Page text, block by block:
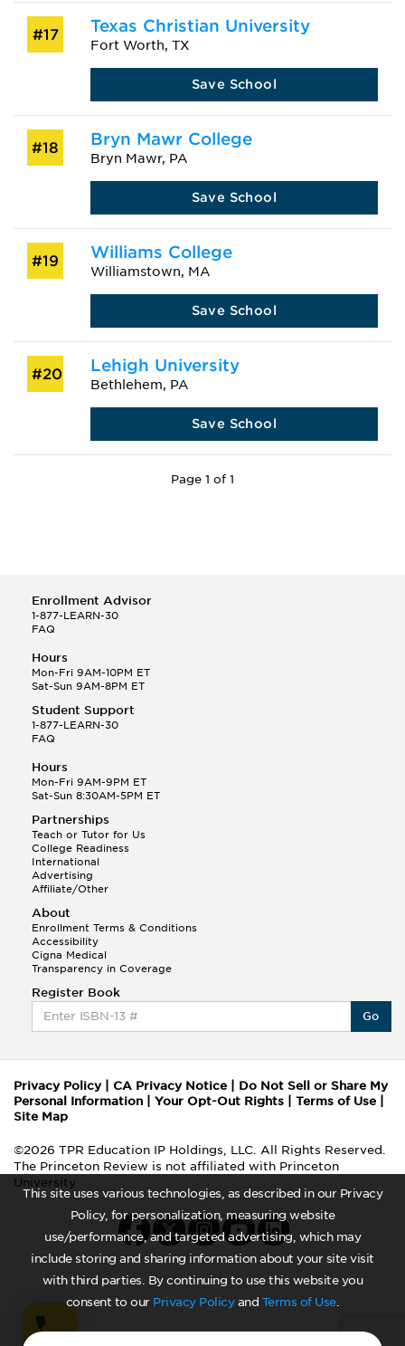
This site uses various technologies, as described in our Privacy
Policy, for personalization, measuring website
use/performance, and targeted advertising, which may
include storing and sharing information about your site visit
with third parties. By continuing to use this website you
consent to our Privacy Policyand Terms of Use.
#17 Texas Christian University
Fort Worth, TX
Save School
#18 Bryn Mawr College
Bryn Mawr, PA
Save School
#19 Williams College
Williamstown, MA
Save School
#20 Lehigh University
Bethlehem, PA
Save School
Page 1 of 1
Enrollment Advisor
1-877-LEARN-30
FAQ
Hours
Mon-Fri 9AM-10PM ET
Sat-Sun 9AM-8PM ET
Student Support
1-877-LEARN-30
FAQ
Hours
Mon-Fri 9AM-9PM ET
Sat-Sun 8:30AM-5PM ET
Partnerships
Teach or Tutor for Us
College Readiness
International
Advertising
Affiliate/Other
About
Enrollment Terms & Conditions
Accessibility
Cigna Medical
Transparency in Coverage
Register Book
Go
Privacy Policy| CA Privacy Notice
Do Not Sell or Share My
Personal Information
Your Opt-Out Rights Terms of Use
Site Map
©2026 TPR Education IP Holdings, LLC. All Rights Reserved.
The Princeton Review is not affiliated with Princeton
University